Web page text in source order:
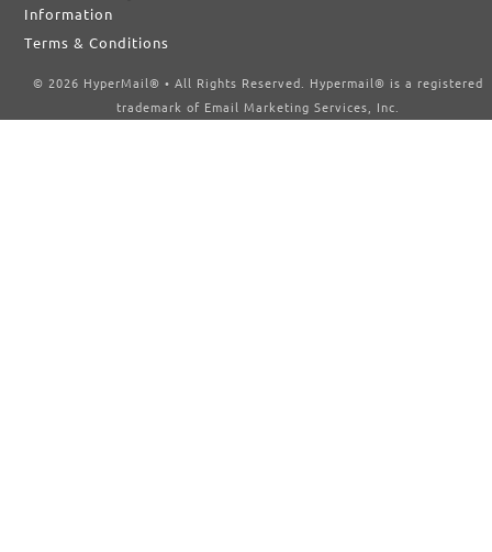
Information
Terms & Conditions
© 2026 HyperMail® • All Rights Reserved. Hypermail® is a registered
trademark of Email Marketing Services, Inc.